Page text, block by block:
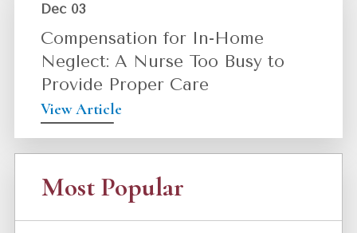
Dec 03
Compensation for In-Home
Neglect: A Nurse Too Busy to
Provide Proper Care
View Article
Most Popular